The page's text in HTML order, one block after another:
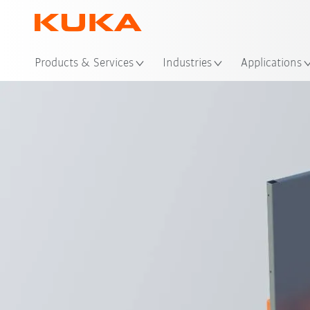
Products & Services Industries Applications